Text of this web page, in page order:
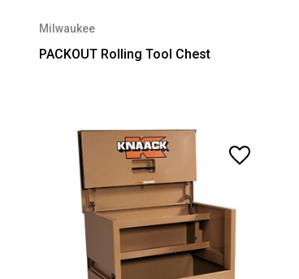
Milwaukee
PACKOUT Rolling Tool Chest